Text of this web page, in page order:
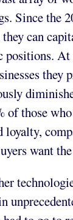
Since the
can
positions.
they
of those
loyalty,
want